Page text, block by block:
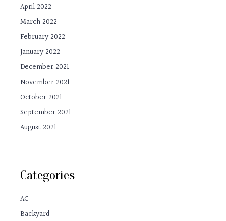
April 2022
March 2022
February 2022
January 2022
December 2021
November 2021
October 2021
September 2021
August 2021
Categories
AC
Backyard